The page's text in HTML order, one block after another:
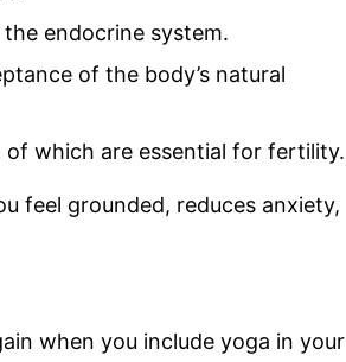
endocrine system.
of the body’s natural
which are essential for fertility.
feel grounded, reduces anxiety,
when you include yoga in your